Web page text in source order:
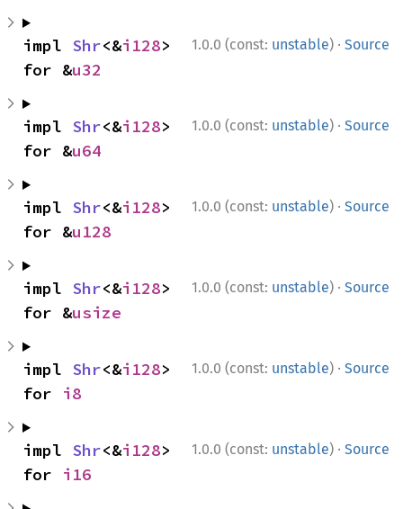
1.0.0 (const: unstable) · Source
impl Shr<&i128>
for &u32
1.0.0 (const: unstable) · Source
impl Shr<&i128>
for &u64
1.0.0 (const: unstable) · Source
impl Shr<&i128>
for &u128
1.0.0 (const: unstable) · Source
impl Shr<&i128>
for &usize
1.0.0 (const: unstable) · Source
impl Shr<&i128>
for i8
1.0.0 (const: unstable) · Source
impl Shr<&i128>
for i16